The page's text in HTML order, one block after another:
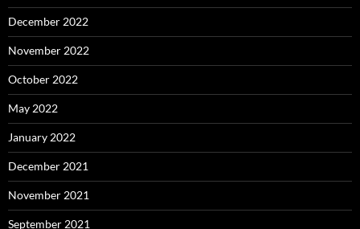
December 2022
November 2022
October 2022
May 2022
January 2022
December 2021
November 2021
September 2021